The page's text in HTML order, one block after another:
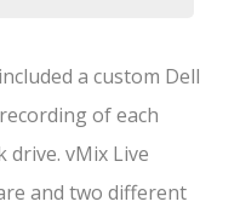
a custom Dell
of each
drive. vMix Live
and two different